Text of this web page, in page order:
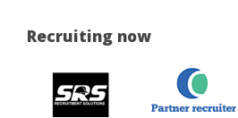
Recruiting now